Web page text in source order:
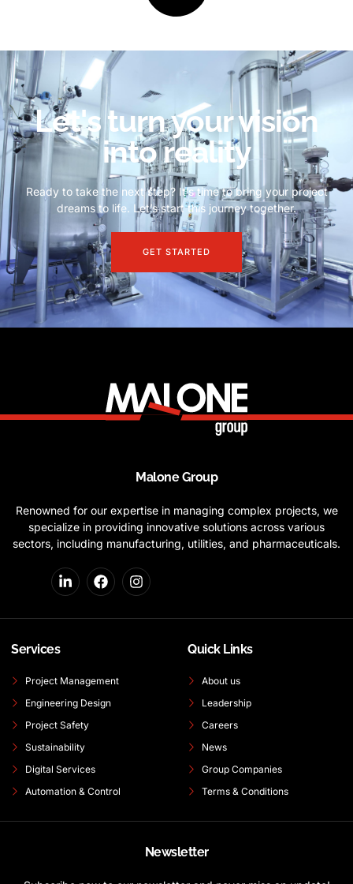
Let's turn your vision
into reality
Ready to take the next step? It’s time to bring your project
dreams to life. Let’s start this journey together.
GET STARTED
Malone Group
Renowned for our expertise in managing complex projects, we
specialize in providing innovative solutions across various
sectors, including manufacturing, utilities, and pharmaceuticals.
Services
Project Management
Engineering Design
Project Safety
Sustainability
Digital Services
Automation & Control
Quick Links
About us
Leadership
Careers
News
Group Companies
Terms & Conditions
Newsletter